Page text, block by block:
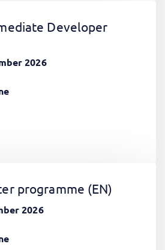
Developer
2026
programme (EN)
2026